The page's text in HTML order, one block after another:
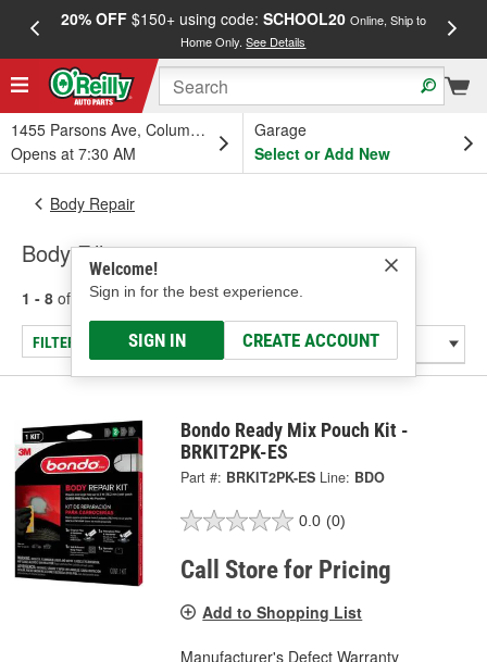
20% OFF$150+ using code: SCHOOL20 Online, Ship to
Home Only.See Details
1455 Parsons Ave, Columbus, OH
Opens at 7:30 AM
Garage
Select or Add New
Welcome!
Sign in for the best experience.
SIGN IN CREATE ACCOUNT
Body Repair
Body Fillers
1 - 8 of results for Body Fillers
FILTER/REFINE
Bondo Ready Mix Pouch Kit -
BRKIT2PK-ES
Part #: BRKIT2PK-ES Line: BDO
0.0 (0)
Call Store for Pricing
Add to Shopping List
Manufacturer's Defect Warranty